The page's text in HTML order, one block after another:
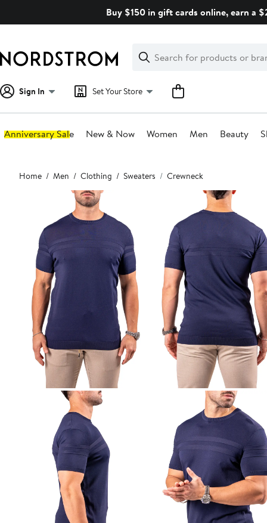
Buy $150 in gift cards online, earn a
Search
Clear
Clear
Search
Sign In Set Your Store
Anniversary Sale New & Now Women Men Beauty
Main
content
Home Men Clothing Sweaters Crewneck